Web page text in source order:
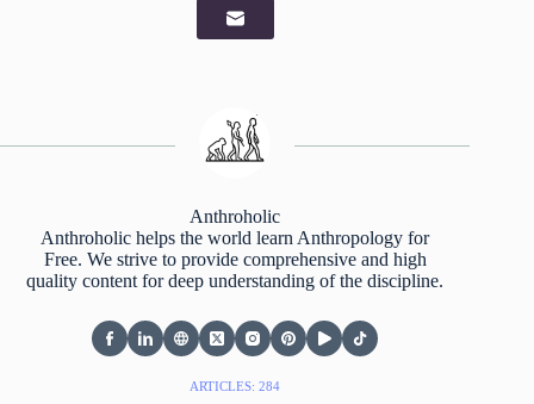
Anthroholic
Anthroholic helps the world learn Anthropology for
Free. We strive to provide comprehensive and high
quality content for deep understanding of the discipline.
ARTICLES: 284